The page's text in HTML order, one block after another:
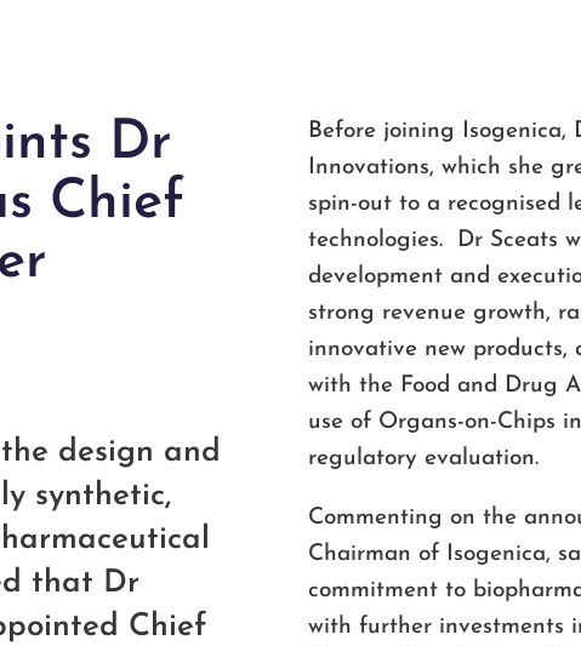
Dr
Chief
design and
synthetic,
that Dr
Chief
Before joining Isogenica,
Innovations, which she
spin-out to a recognised
technologies. Dr Sceats
development and
strong revenue growth,
innovative new
with the Food and Drug
use of Organs-on-Chips
regulatory evaluation.
Commenting on the
Chairman of Isogenica,
commitment to
with further investments